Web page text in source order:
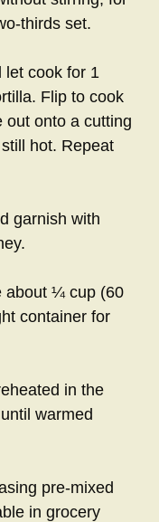
thirds set.
let cook for 1
Flip to cook
out onto a cutting
hot. Repeat
garnish with
about ¼ cup (60
container for
in the
warmed
pre-mixed
in grocery